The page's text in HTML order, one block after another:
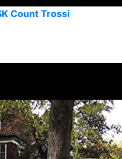
Count Trossi